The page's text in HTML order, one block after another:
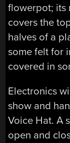
flowerpot; its
covers the
halves of a
some felt for
covered in
Electronics
show and
Voice Hat. A
open and